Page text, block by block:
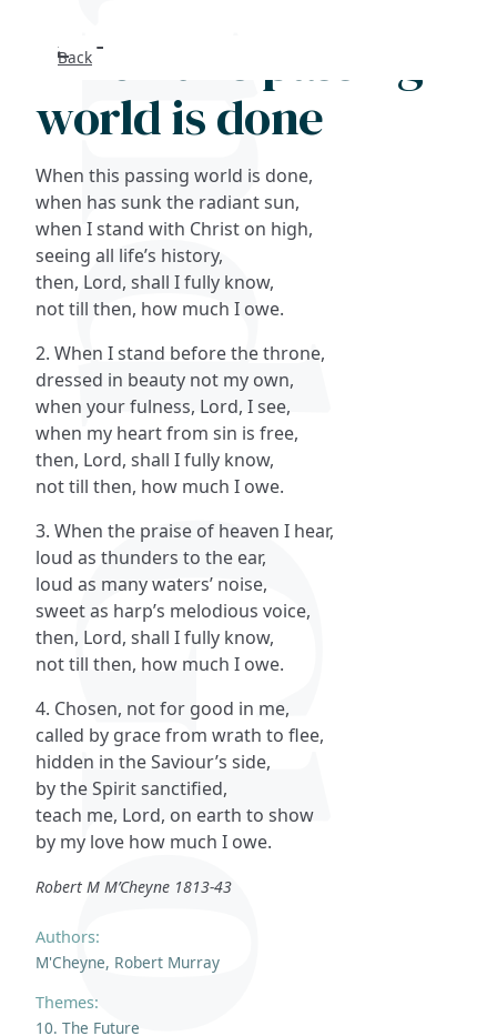
Back
When this passing
world is done
Authors:
M'Cheyne, Robert Murray
Themes:
10. The Future
When this passing world is done,
when has sunk the radiant sun,
when I stand with Christ on high,
seeing all life’s history,
then, Lord, shall I fully know,
not till then, how much I owe.
2. When I stand before the throne,
dressed in beauty not my own,
when your fulness, Lord, I see,
when my heart from sin is free,
then, Lord, shall I fully know,
not till then, how much I owe.
3. When the praise of heaven I hear,
loud as thunders to the ear,
loud as many waters’ noise,
sweet as harp’s melodious voice,
then, Lord, shall I fully know,
not till then, how much I owe.
4. Chosen, not for good in me,
called by grace from wrath to flee,
hidden in the Saviour’s side,
by the Spirit sanctified,
teach me, Lord, on earth to show
by my love how much I owe.
Robert M M’Cheyne 1813-43